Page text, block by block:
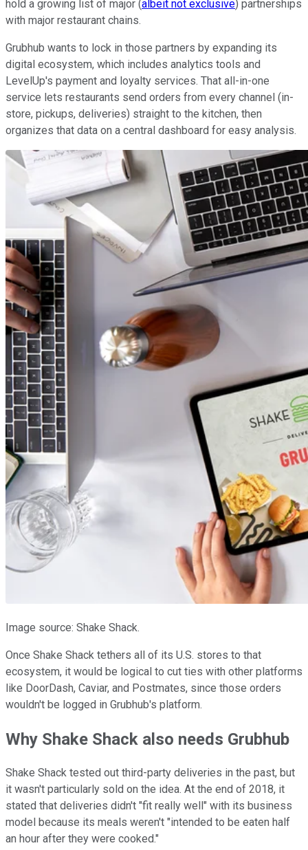
hold a growing list of major (albeit not exclusive) partnerships
with major restaurant chains.
Grubhub wants to lock in those partners by expanding its
digital ecosystem, which includes analytics tools and
LevelUp's payment and loyalty services. That all-in-one
service lets restaurants send orders from every channel (in-
store, pickups, deliveries) straight to the kitchen, then
organizes that data on a central dashboard for easy analysis.
Image source: Shake Shack.
Once Shake Shack tethers all of its U.S. stores to that
ecosystem, it would be logical to cut ties with other platforms
like DoorDash, Caviar, and Postmates, since those orders
wouldn't be logged in Grubhub's platform.
Why Shake Shack also needs Grubhub
Shake Shack tested out third-party deliveries in the past, but
it wasn't particularly sold on the idea. At the end of 2018, it
stated that deliveries didn't "fit really well" with its business
model because its meals weren't "intended to be eaten half
an hour after they were cooked."